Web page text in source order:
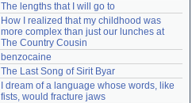
The lengths that I will go to
How I realized that my childhood was
more complex than just our lunches at
The Country Cousin
benzocaine
The Last Song of Sirit Byar
I dream of a language whose words, like
fists, would fracture jaws